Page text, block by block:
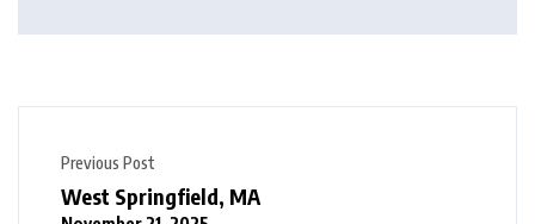
Previous Post
West Springfield, MA